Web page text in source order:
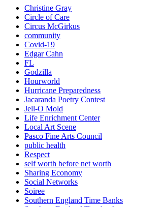
Christine Gray
Circle of Care
Circus McGirkus
community
Covid-19
Edgar Cahn
FL
Godzilla
Hourworld
Hurricane Preparedness
Jacaranda Poetry Contest
Jell-O Mold
Life Enrichment Center
Local Art Scene
Pasco Fine Arts Council
public health
Respect
self worth before net worth
Sharing Economy
Social Networks
Soiree
Southern England Time Banks